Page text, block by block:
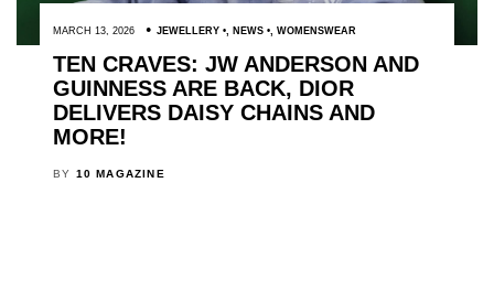
MARCH 13, 2026 JEWELLERY , NEWS , WOMENSWEAR
TEN CRAVES: JW ANDERSON AND
GUINNESS ARE BACK, DIOR
DELIVERS DAISY CHAINS AND
MORE!
BY 10 MAGAZINE